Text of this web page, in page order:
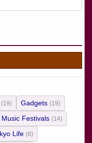
(19) Gadgets (19)
Music Festivals (14)
Life (8)